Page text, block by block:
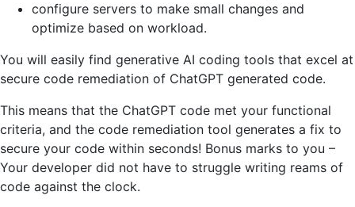
configure servers to make small changes and
optimize based on workload.
You will easily find generative AI coding tools that excel at
secure code remediation of ChatGPT generated code.
This means that the ChatGPT code met your functional
criteria, and the code remediation tool generates a fix to
secure your code within seconds! Bonus marks to you –
Your developer did not have to struggle writing reams of
code against the clock.